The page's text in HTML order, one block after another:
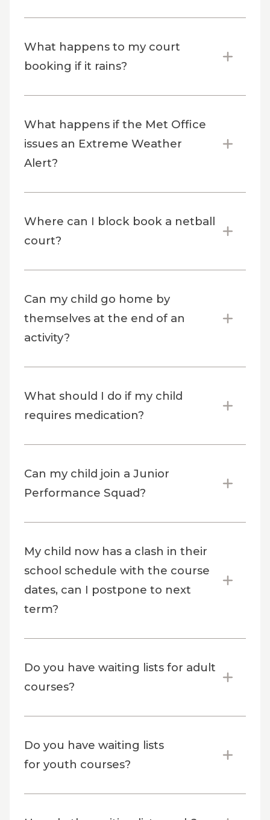
What happens to my court
booking if it rains?
What happens if the Met Office
issues an Extreme Weather
Alert?
Where can I block book a netball
court?
Can my child go home by
themselves at the end of an
activity?
What should I do if my child
requires medication?
Can my child join a Junior
Performance Squad?
My child now has a clash in their
school schedule with the course
dates, can I postpone to next
term?
Do you have waiting lists for adult
courses?
Do you have waiting lists
for youth courses?